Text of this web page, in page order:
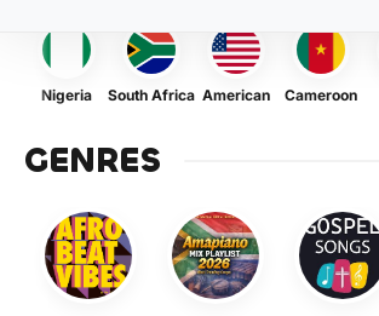
Nigeria South Africa American Cameroon
GENRES